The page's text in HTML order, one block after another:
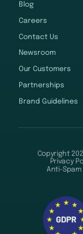
Blog
Careers
Contact Us
Newsroom
Our Customers
Partnerships
Brand Guidelines
Copyright
Privacy
Anti-Spam